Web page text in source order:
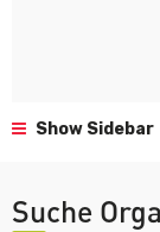
Show Sidebar
Suche